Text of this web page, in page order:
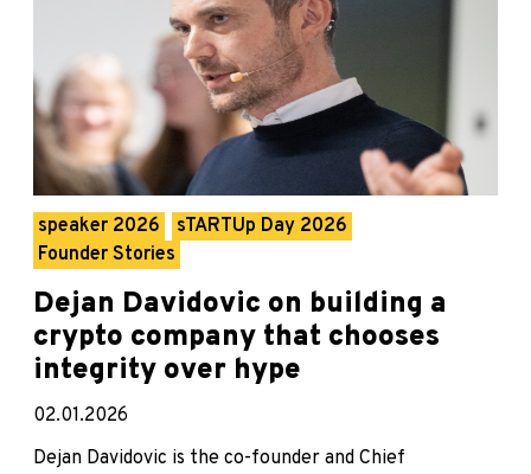
speaker 2026
sTARTUp Day 2026
Founder Stories
Dejan Davidovic on building a
crypto company that chooses
integrity over hype
02.01.2026
Dejan Davidovic is the co-founder and Chief